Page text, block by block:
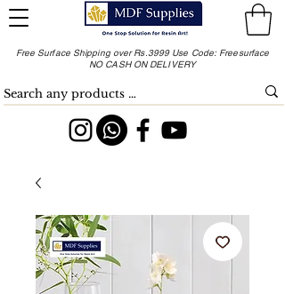
Free Surface Shipping over Rs.3999 Use Code: Freesurface
NO CASH ON DELIVERY